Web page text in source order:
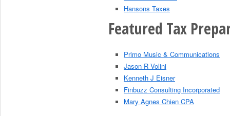
Hansons Taxes
Featured Tax
Primo Music & Communications
Jason R Volini
Kenneth J Eisner
Finbuzz Consulting Incorporated
Mary Agnes Chien CPA